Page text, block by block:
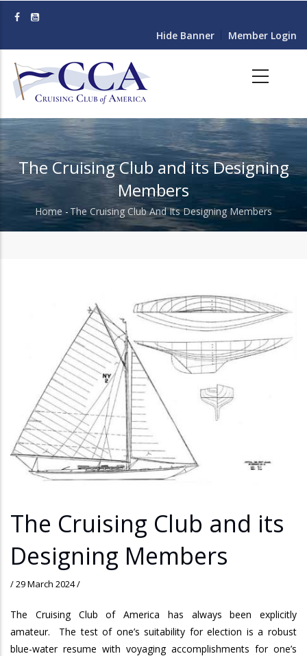
content
Hide Banner Member Login
The Cruising Club and its Designing
Members
Breadcrumb
Home - The Cruising Club And Its Designing Members
The Cruising Club and its
Designing Members
/29 March 2024/
The Cruising Club of America has always been explicitly
amateur.
The test of one’s suitability for election is a robust
blue-water resume with voyaging accomplishments for one’s